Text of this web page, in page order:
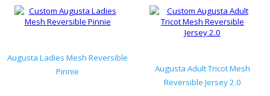
Augusta Ladies Mesh Reversible
Pinnie
Augusta Adult Tricot Mesh
Reversible Jersey 2.0